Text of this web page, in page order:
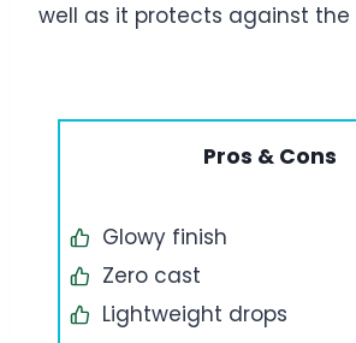
well as it protects against the
Pros & Cons
Glowy finish
Zero cast
Lightweight drops